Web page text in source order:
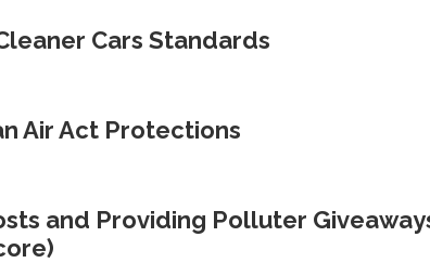
Cars Standards
Air Act Protections
and Providing Polluter